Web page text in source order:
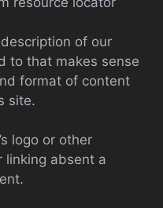
of our
to that makes sense
format of content
site.
logo or other
absent a